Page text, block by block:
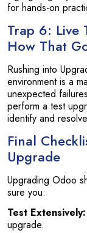
for hands-on
Trap 6: Live
How That
Rushing into
environment is a
unexpected
perform a test
identify and
Final
Upgrade
Upgrading Odoo
sure you:
Test Extensively:
upgrade.